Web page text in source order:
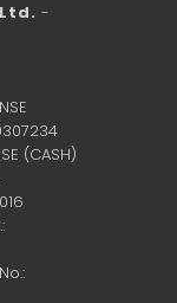
-
(CASH)